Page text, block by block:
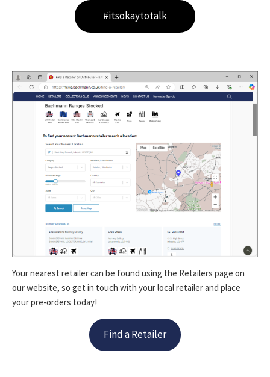
#itsokaytotalk
Your nearest retailer can be found using the Retailers page on
our website, so get in touch with your local retailer and place
your pre-orders today!
Find a Retailer